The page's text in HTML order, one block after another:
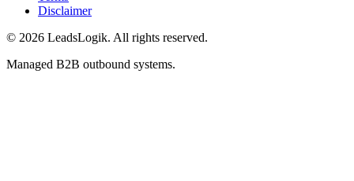
Disclaimer
© 2026 LeadsLogik. All rights reserved.
Managed B2B outbound systems.